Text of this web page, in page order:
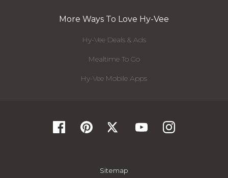
More Ways To Love Hy-Vee
Hy-Vee Deals & Ads
Mealtime To Go
Hy-Vee Mobile Apps
Sitemap